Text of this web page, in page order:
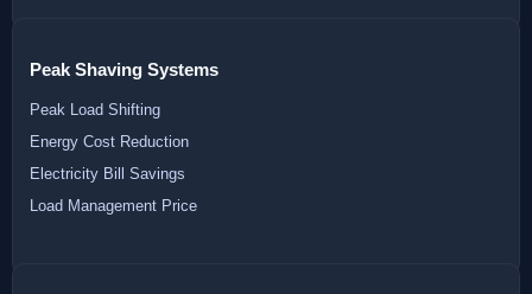
Peak Shaving Systems
Peak Load Shifting
Energy Cost Reduction
Electricity Bill Savings
Load Management Price